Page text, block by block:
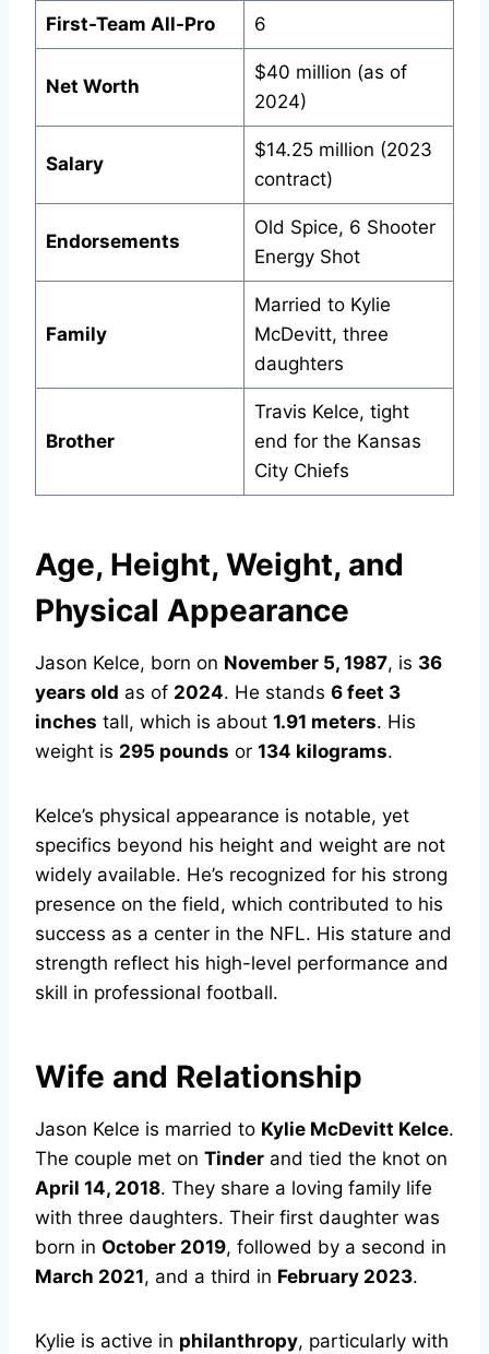
First-Team All-Pro 6
Net Worth
$40 million (as of
2024)
Salary
$14.25 million (2023
contract)
Endorsements
Old Spice, 6 Shooter
Energy Shot
Family
Married to Kylie
McDevitt, three
daughters
Brother
Travis Kelce, tight
end for the Kansas
City Chiefs
Age, Height, Weight, and
Physical Appearance
Jason Kelce, born on November 5, 1987, is 36
years old as of 2024. He stands 6 feet 3
inches tall, which is about 1.91 meters. His
weight is 295 pounds or 134 kilograms.
Kelce’s physical appearance is notable, yet
specifics beyond his height and weight are not
widely available. He’s recognized for his strong
presence on the field, which contributed to his
success as a center in the NFL. His stature and
strength reflect his high-level performance and
skill in professional football.
Wife and Relationship
Jason Kelce is married to Kylie McDevitt Kelce.
The couple met on Tinder and tied the knot on
April 14, 2018. They share a loving family life
with three daughters. Their first daughter was
born in October 2019, followed by a second in
March 2021, and a third in February 2023.
Kylie is active in philanthropy, particularly with